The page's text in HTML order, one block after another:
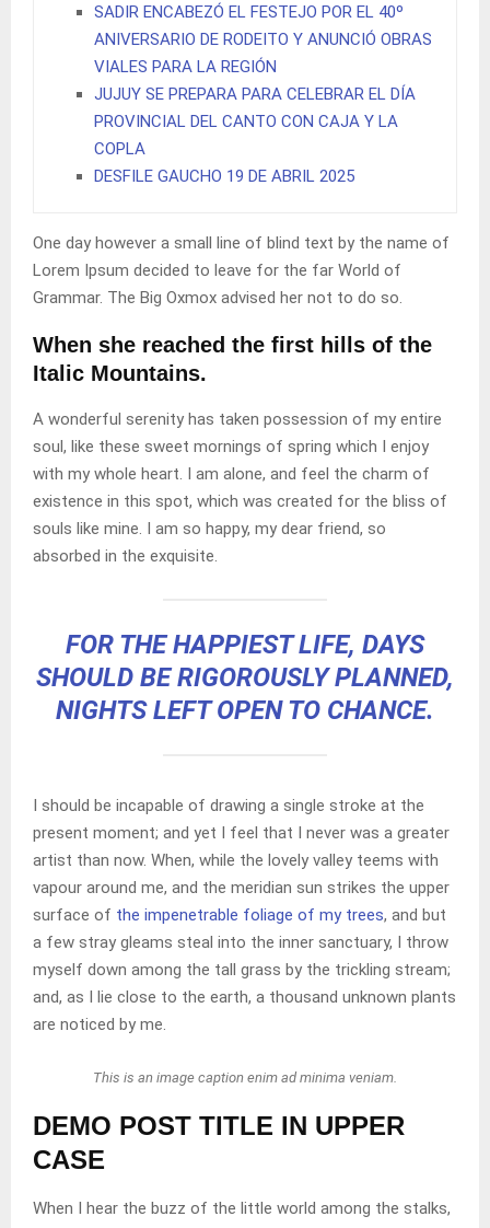
SADIR ENCABEZÓ EL FESTEJO POR EL 40º
ANIVERSARIO DE RODEITO Y ANUNCIÓ OBRAS
VIALES PARA LA REGIÓN
JUJUY SE PREPARA PARA CELEBRAR EL DÍA
PROVINCIAL DEL CANTO CON CAJA Y LA
COPLA
DESFILE GAUCHO 19 DE ABRIL 2025
One day however a small line of blind text by the name of
Lorem Ipsum decided to leave for the far World of
Grammar. The Big Oxmox advised her not to do so.
When she reached the first hills of the
Italic Mountains.
A wonderful serenity has taken possession of my entire
soul, like these sweet mornings of spring which I enjoy
with my whole heart. I am alone, and feel the charm of
existence in this spot, which was created for the bliss of
souls like mine. I am so happy, my dear friend, so
absorbed in the exquisite.
FOR THE HAPPIEST LIFE, DAYS
SHOULD BE RIGOROUSLY PLANNED,
NIGHTS LEFT OPEN TO CHANCE.
I should be incapable of drawing a single stroke at the
present moment; and yet I feel that I never was a greater
artist than now. When, while the lovely valley teems with
vapour around me, and the meridian sun strikes the upper
surface of the impenetrable foliage of my trees, and but
a few stray gleams steal into the inner sanctuary, I throw
myself down among the tall grass by the trickling stream;
and, as I lie close to the earth, a thousand unknown plants
are noticed by me.
This is an image caption enim ad minima veniam.
DEMO POST TITLE IN UPPER
CASE
When I hear the buzz of the little world among the stalks,